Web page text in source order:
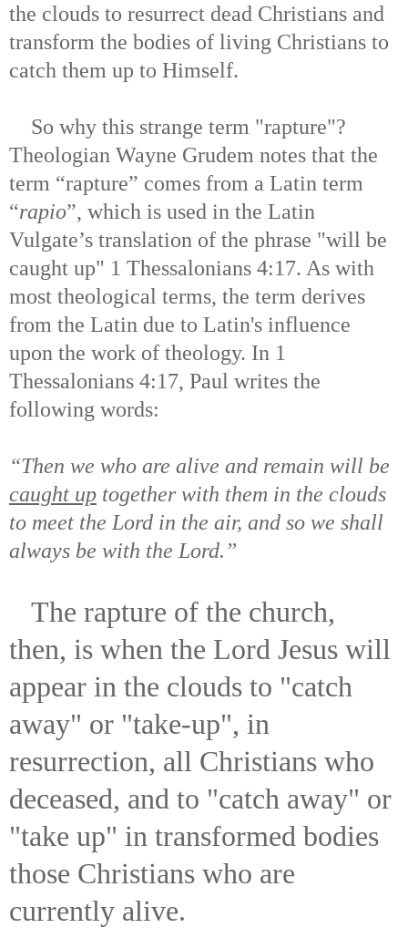
the clouds to resurrect dead Christians and
transform the bodies of living Christians to
catch them up to Himself.
So why this strange term "rapture"?
Theologian Wayne Grudem notes that the
term “rapture” comes from a Latin term
“rapio”, which is used in the Latin
Vulgate’s translation of the phrase "will be
caught up" 1 Thessalonians 4:17. As with
most theological terms, the term derives
from the Latin due to Latin's influence
upon the work of theology. In 1
Thessalonians 4:17, Paul writes the
following words:
“Then we who are alive and remain will be
caught up together with them in the clouds
to meet the Lord in the air, and so we shall
always be with the Lord.”
The rapture of the church,
then, is when the Lord Jesus will
appear in the clouds to "catch
away" or "take-up", in
resurrection, all Christians who
deceased, and to "catch away" or
"take up" in transformed bodies
those Christians who are
currently alive.